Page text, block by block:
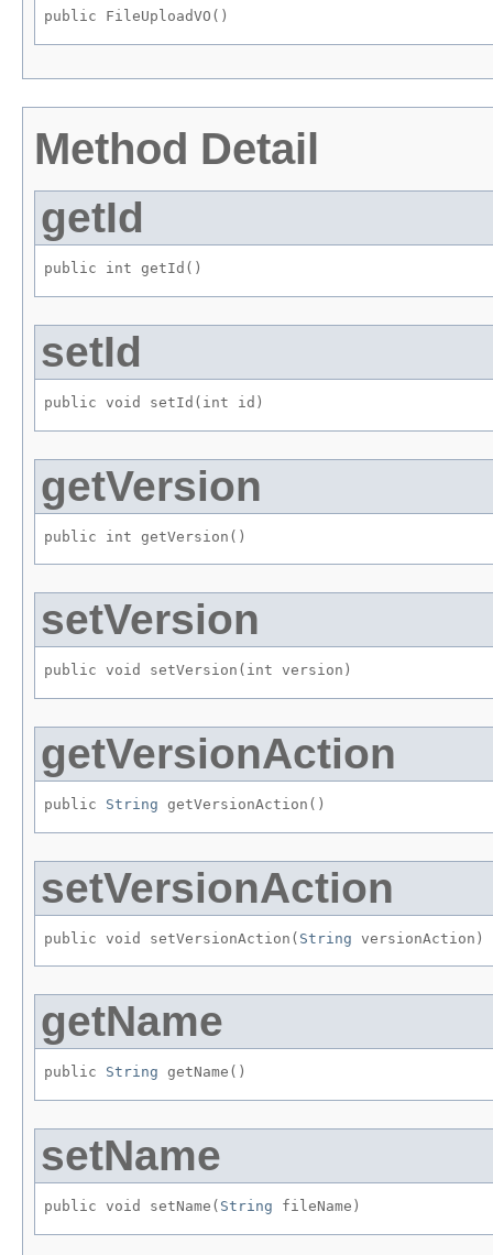
public FileUploadVO()
Method Detail
getId
public int getId()
setId
public void setId​(int id)
getVersion
public int getVersion()
setVersion
public void setVersion​(int version)
getVersionAction
public String getVersionAction()
setVersionAction
public void setVersionAction​( String versionAction)
getName
public String getName()
setName
public void setName​( String fileName)